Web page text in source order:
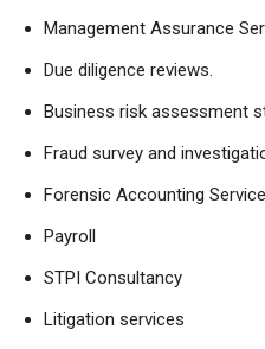
Management Assurance
Due diligence reviews.
Business risk assessment
Fraud survey and
Forensic Accounting
Payroll
STPI Consultancy
Litigation services